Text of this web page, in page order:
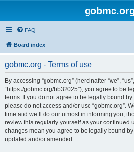
gobmc.org
FAQ
Board index
gobmc.org - Terms of use
By accessing “gobmc.org” (hereinafter “we”,
“https://gobmc.org/bb32025”), you agree to be
terms. If you do not agree to be legally bound
please do not access and/or use “gobmc.org”.
time and we’ll do our utmost in informing you,
review this regularly yourself as your continued
changes mean you agree to be legally bound
updated and/or amended.